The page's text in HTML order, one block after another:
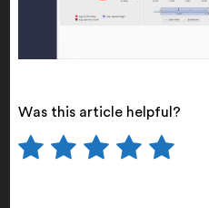
Was this article helpful?